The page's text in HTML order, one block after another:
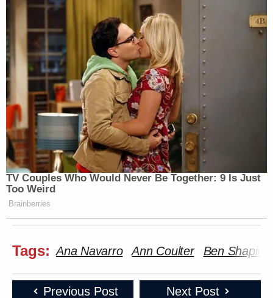
article are those of just the author.
New: The Mediaite One-Sheet "Newsletter of
Newsletters"
Your daily summary and analysis of what the many,
many media newsletters are saying and reporting.
Subscribe now!
TV Couples Who Would Never Be Together: 9 Is Just
Too Weird
Brainberries
Tags: Ana Navarro Ann Coulter Ben Shapiro
Previous Post Next Post